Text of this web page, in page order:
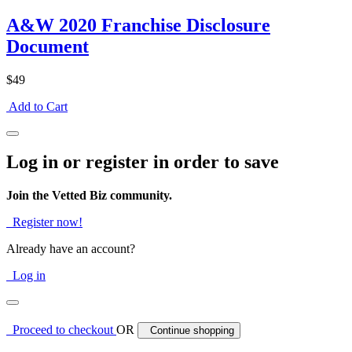
A&W 2020 Franchise Disclosure
Document
$49
Add to Cart
Log in or register in order to save
Join the Vetted Biz community.
Register now!
Already have an account?
Log in
Proceed to checkoutOR Continue shopping